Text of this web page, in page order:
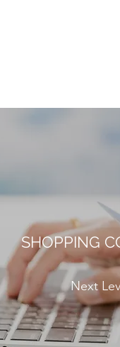
SHOPPING
Next